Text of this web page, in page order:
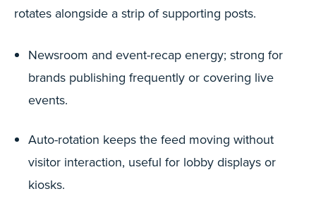
rotates alongside a strip of supporting posts.
Newsroom and event-recap energy; strong for
brands publishing frequently or covering live
events.
Auto-rotation keeps the feed moving without
visitor interaction, useful for lobby displays or
kiosks.